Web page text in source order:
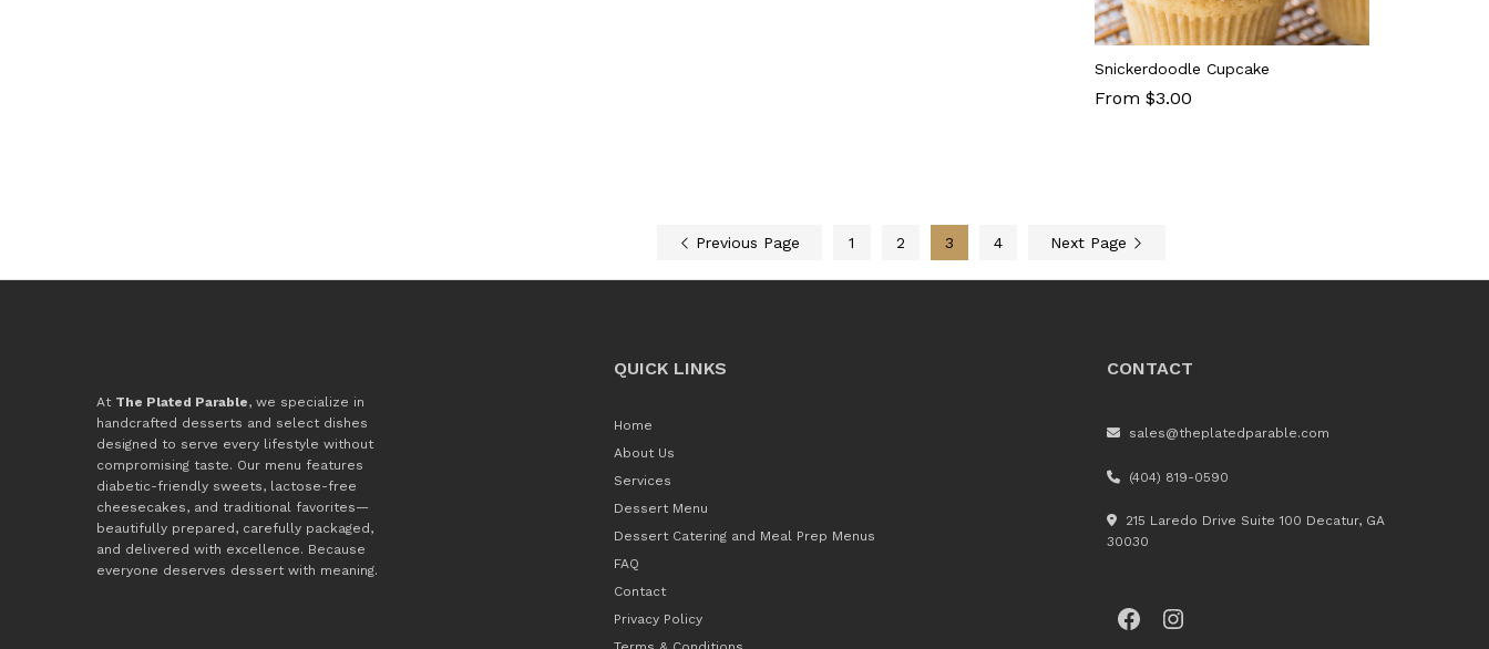
Snickerdoodle Cupcake
From $3.00
Previous Page 1 2 3 4 Next Page
At The Plated Parable, we specialize in
handcrafted desserts and select dishes
designed to serve every lifestyle without
compromising taste. Our menu features
diabetic-friendly sweets, lactose-free
cheesecakes, and traditional favorites—
beautifully prepared, carefully packaged,
and delivered with excellence. Because
everyone deserves dessert with meaning.
QUICK LINKS
Home
About Us
Services
Dessert Menu
Dessert Catering and Meal Prep Menus
FAQ
Contact
Privacy Policy
CONTACT
sales@theplatedparable.com
(404) 819-0590
215 Laredo Drive Suite 100 Decatur, GA
30030
Facebook
Instagram